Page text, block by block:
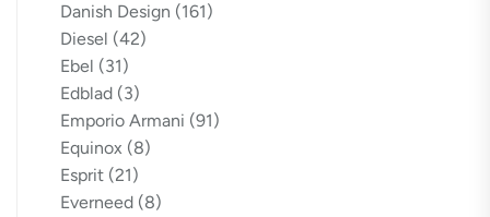
Danish Design (161)
Diesel (42)
Ebel (31)
Edblad (3)
Emporio Armani (91)
Equinox (8)
Esprit (21)
Everneed (8)